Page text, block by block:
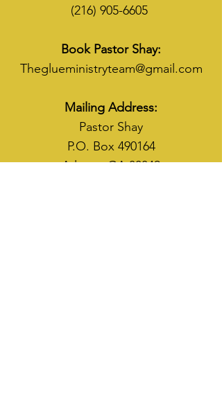
(216) 905-6605
Book Pastor Shay:
Theglueministryteam@gmail.com
Mailing Address:
Pastor Shay
P.O. Box 490164
Atlanta, GA 30349